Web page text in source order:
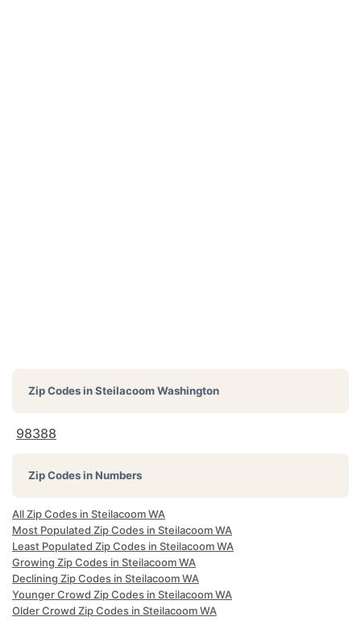
Zip Codes inSteilacoom Washington
98388
Zip Codes in Numbers
All Zip Codes in Steilacoom WA
Most Populated Zip Codes in Steilacoom WA
Least Populated Zip Codes in Steilacoom WA
Growing Zip Codes in Steilacoom WA
Declining Zip Codes in Steilacoom WA
Younger Crowd Zip Codes in Steilacoom WA
Older Crowd Zip Codes in Steilacoom WA